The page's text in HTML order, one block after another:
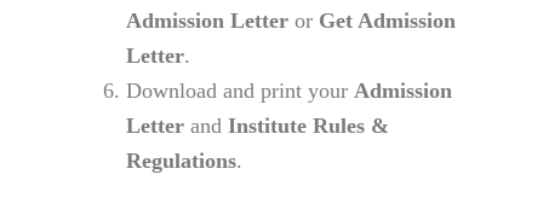
Admission Letter or Get Admission
Letter.
Download and print your Admission
Letter and Institute Rules &
Regulations.